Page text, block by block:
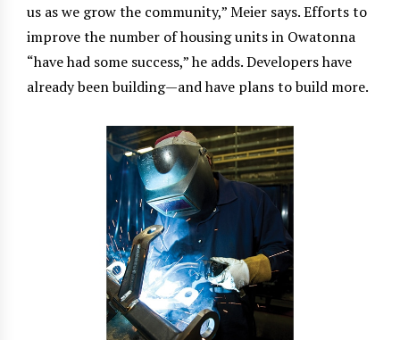
us as we grow the community,” Meier says. Efforts to
improve the number of housing units in Owatonna
“have had some success,” he adds. Developers have
already been building—and have plans to build more.